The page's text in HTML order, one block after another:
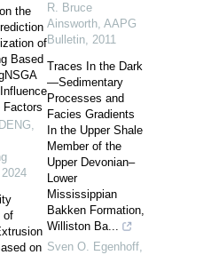
the
of
Based
Factors
,
2024
of
on
R. Bruce
Ainsworth, AAPG
Bulletin, 2011
Traces In the Dark
—Sedimentary
Processes and
Facies Gradients
In the Upper Shale
Member of the
Upper Devonian–
Lower
Mississippian
Bakken Formation,
Williston Ba...
Sven O. Egenhoff,